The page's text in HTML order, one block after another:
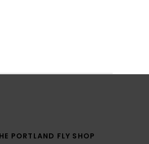
PORTLAND FLY SHOP